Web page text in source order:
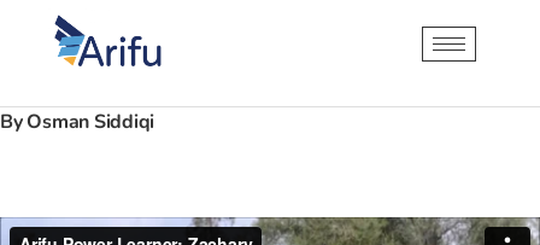
By Osman Siddiqi